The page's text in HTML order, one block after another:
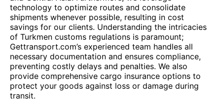
technology to optimize routes and consolidate
shipments whenever possible, resulting in cost
savings for our clients. Understanding the intricacies
of Turkmen customs regulations is paramount;
Gettransport.com’s experienced team handles all
necessary documentation and ensures compliance,
preventing costly delays and penalties. We also
provide comprehensive cargo insurance options to
protect your goods against loss or damage during
transit.